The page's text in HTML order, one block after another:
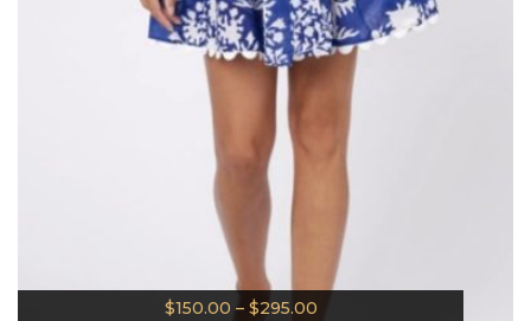
$150.00 – $295.00